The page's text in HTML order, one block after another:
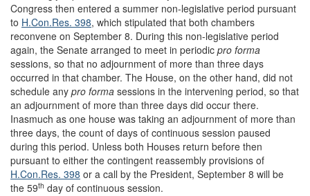
Congress then entered a summer non-legislative period pursuant
to H.Con.Res. 398, which stipulated that both chambers
reconvene on September 8. During this non-legislative period
again, the Senate arranged to meet in periodic pro forma
sessions, so that no adjournment of more than three days
occurred in that chamber. The House, on the other hand, did not
schedule any pro forma sessions in the intervening period, so that
an adjournment of more than three days did occur there.
Inasmuch as one house was taking an adjournment of more than
three days, the count of days of continuous session paused
during this period. Unless both Houses return before then
pursuant to either the contingent reassembly provisions of
H.Con.Res. 398 or a call by the President, September 8 will be
the 59th day of continuous session.